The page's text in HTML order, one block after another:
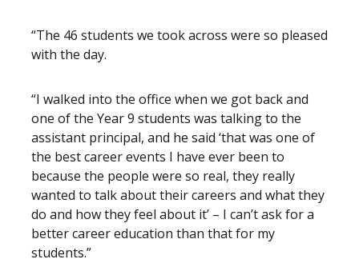
“The 46 students we took across were so pleased
with the day.
“I walked into the office when we got back and
one of the Year 9 students was talking to the
assistant principal, and he said ‘that was one of
the best career events I have ever been to
because the people were so real, they really
wanted to talk about their careers and what they
do and how they feel about it’ – I can’t ask for a
better career education than that for my
students.”